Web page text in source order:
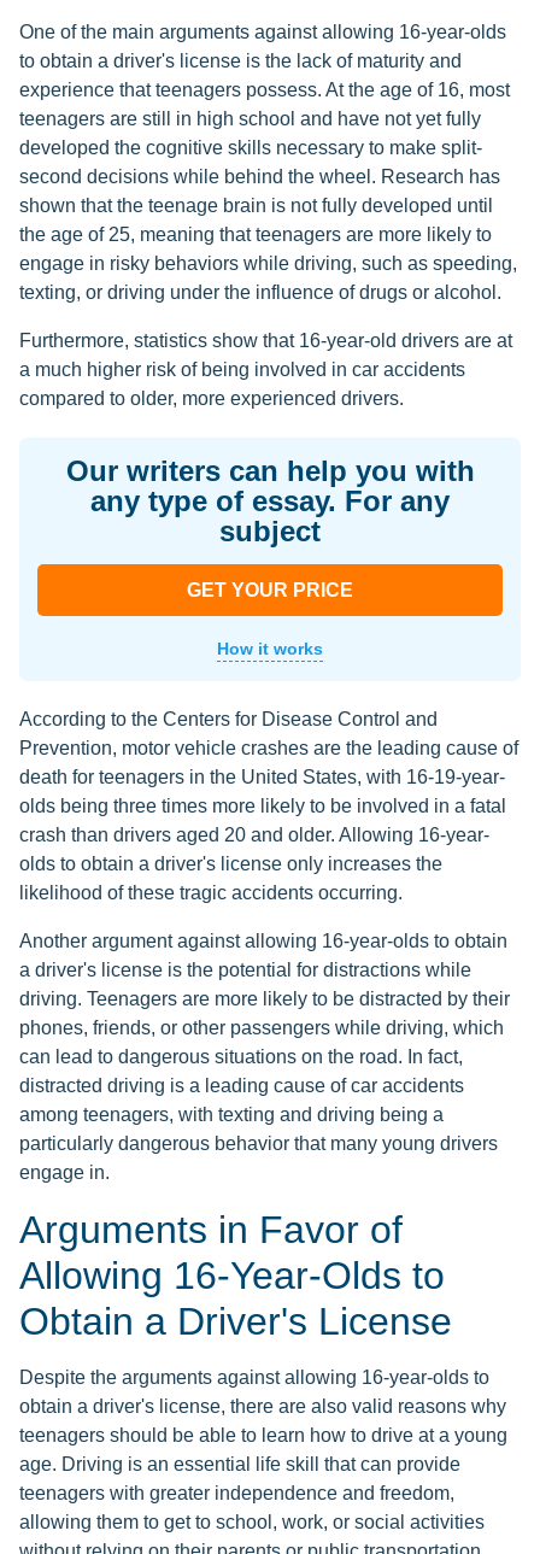
One of the main arguments against allowing 16-year-olds
to obtain a driver's license is the lack of maturity and
experience that teenagers possess. At the age of 16, most
teenagers are still in high school and have not yet fully
developed the cognitive skills necessary to make split-
second decisions while behind the wheel. Research has
shown that the teenage brain is not fully developed until
the age of 25, meaning that teenagers are more likely to
engage in risky behaviors while driving, such as speeding,
texting, or driving under the influence of drugs or alcohol.
Furthermore, statistics show that 16-year-old drivers are at
a much higher risk of being involved in car accidents
compared to older, more experienced drivers.
Our writers can help you with
any type of essay. For any
subject
GET YOUR PRICE
How it works
According to the Centers for Disease Control and
Prevention, motor vehicle crashes are the leading cause of
death for teenagers in the United States, with 16-19-year-
olds being three times more likely to be involved in a fatal
crash than drivers aged 20 and older. Allowing 16-year-
olds to obtain a driver's license only increases the
likelihood of these tragic accidents occurring.
Another argument against allowing 16-year-olds to obtain
a driver's license is the potential for distractions while
driving. Teenagers are more likely to be distracted by their
phones, friends, or other passengers while driving, which
can lead to dangerous situations on the road. In fact,
distracted driving is a leading cause of car accidents
among teenagers, with texting and driving being a
particularly dangerous behavior that many young drivers
engage in.
Arguments in Favor of
Allowing 16-Year-Olds to
Obtain a Driver's License
Despite the arguments against allowing 16-year-olds to
obtain a driver's license, there are also valid reasons why
teenagers should be able to learn how to drive at a young
age. Driving is an essential life skill that can provide
teenagers with greater independence and freedom,
allowing them to get to school, work, or social activities